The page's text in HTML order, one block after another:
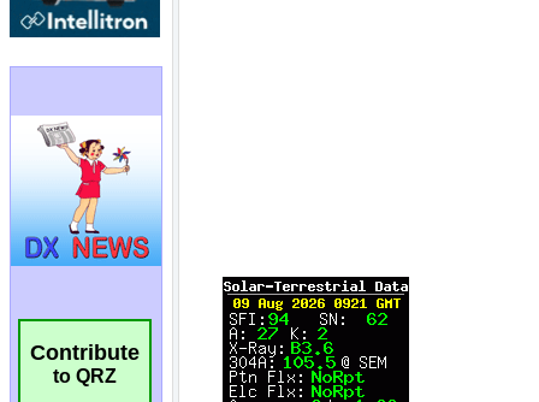
Contribute
to QRZ